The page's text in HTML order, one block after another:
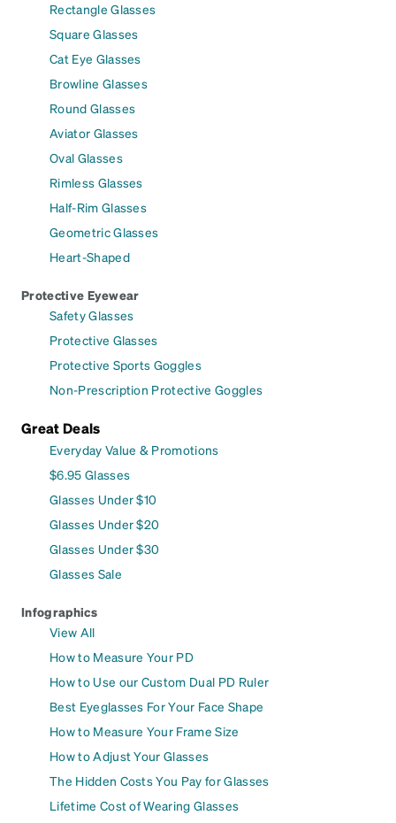
Rectangle Glasses
Square Glasses
Cat Eye Glasses
Browline Glasses
Round Glasses
Aviator Glasses
Oval Glasses
Rimless Glasses
Half-Rim Glasses
Geometric Glasses
Heart-Shaped
Protective Eyewear
Safety Glasses
Protective Glasses
Protective Sports Goggles
Non-Prescription Protective Goggles
Great Deals
Everyday Value & Promotions
$6.95 Glasses
Glasses Under $10
Glasses Under $20
Glasses Under $30
Glasses Sale
Infographics
View All
How to Measure Your PD
How to Use our Custom Dual PD Ruler
Best Eyeglasses For Your Face Shape
How to Measure Your Frame Size
How to Adjust Your Glasses
The Hidden Costs You Pay for Glasses
Lifetime Cost of Wearing Glasses